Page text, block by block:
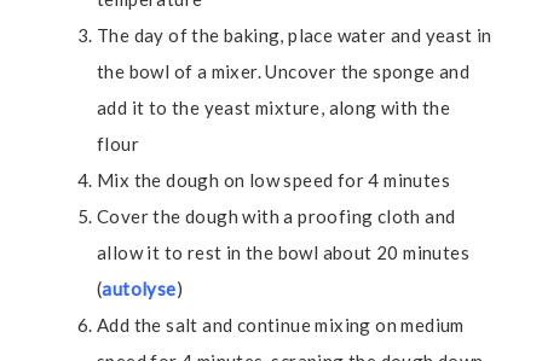
The day of the baking, place water and yeast in
the bowl of a mixer. Uncover the sponge and
add it to the yeast mixture, along with the
flour
Mix the dough on low speed for 4 minutes
Cover the dough with a proofing cloth and
allow it to rest in the bowl about 20 minutes
(autolyse)
Add the salt and continue mixing on medium